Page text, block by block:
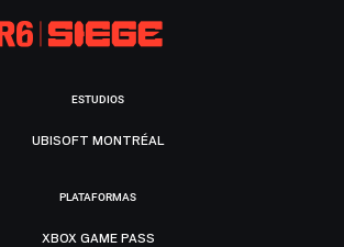
ESTUDIOS
UBISOFT MONTRÉAL
PLATAFORMAS
XBOX GAME PASS